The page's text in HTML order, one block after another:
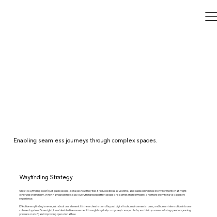
Enabling seamless journeys through complex spaces.
Wayfinding Strategy
Great wayfinding doesn’t just guide people—it shapes how they feel. It reduces stress, saves time, and builds confidence in environments that might
otherwise overwhelm. When navigation feels easy, everything flows better: people are calmer, more efficient, and more likely to have a positive
experience.
Effective wayfinding is never just about one element. It’s the orchestration of layout, digital tools, environmental cues, and human interaction into one
coherent system. Done right, it enables intuitive movement through hospitals, campuses, transport hubs, and civic spaces—reducing questions, easing
pressure on staff, and improving operational flow.